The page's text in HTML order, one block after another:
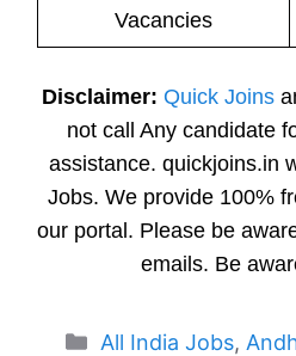
Vacancies
Disclaimer: Quick Joins
not call Any candidate
assistance. quickjoins.in
Jobs. We provide 100%
our portal. Please be
emails. Be
Categories
All India Jobs,